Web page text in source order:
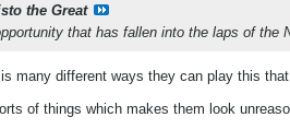
the Great
that has fallen into the laps of the
many different ways they can play this
of things which makes them look